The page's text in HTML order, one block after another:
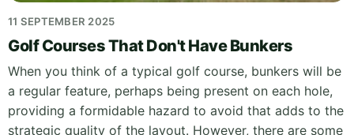
11 SEPTEMBER 2025
Golf Courses That Don't Have Bunkers
When you think of a typical golf course, bunkers will be
a regular feature, perhaps being present on each hole,
providing a formidable hazard to avoid that adds to the
strategic quality of the layout. However, there are some